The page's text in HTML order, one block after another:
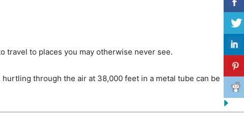
travel to places you may otherwise never see.
through the air at 38,000 feet in a metal tube can be